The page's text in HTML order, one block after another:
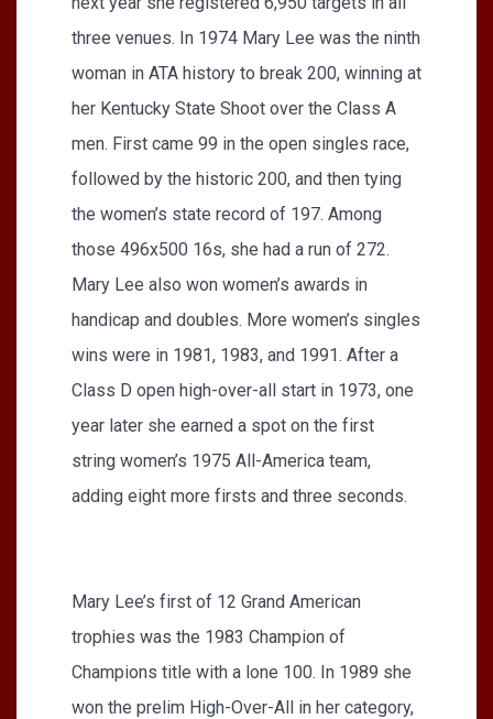
three venues. In 1974 Mary Lee was the ninth
woman in ATA history to break 200, winning at
her Kentucky State Shoot over the Class A
men. First came 99 in the open singles race,
followed by the historic 200, and then tying
the women’s state record of 197. Among
those 496x500 16s, she had a run of 272.
Mary Lee also won women’s awards in
handicap and doubles. More women’s singles
wins were in 1981, 1983, and 1991. After a
Class D open high-over-all start in 1973, one
year later she earned a spot on the first
string women’s 1975 All-America team,
adding eight more firsts and three seconds.
Mary Lee’s first of 12 Grand American
trophies was the 1983 Champion of
Champions title with a lone 100. In 1989 she
won the prelim High-Over-All in her category,